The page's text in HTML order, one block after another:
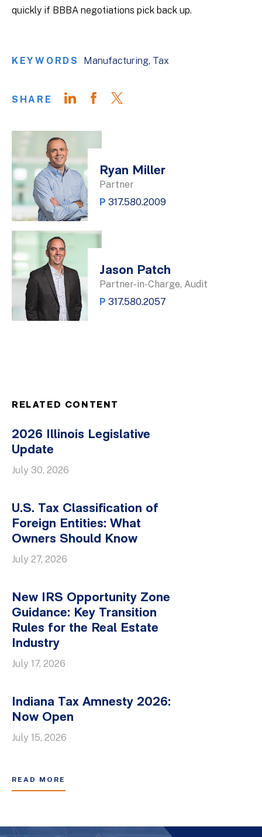
quickly if BBBA negotiations pick back up.
KEYWORDS Manufacturing Tax
SHARE
Ryan Miller
Partner
P 317.580.2009
Jason Patch
Partner-in-Charge, Audit
P 317.580.2057
RELATED CONTENT
2026 Illinois Legislative
Update
July 30, 2026
U.S. Tax Classification of
Foreign Entities: What
Owners Should Know
July 27, 2026
New IRS Opportunity Zone
Guidance: Key Transition
Rules for the Real Estate
Industry
July 17, 2026
Indiana Tax Amnesty 2026:
Now Open
July 15, 2026
READ MORE